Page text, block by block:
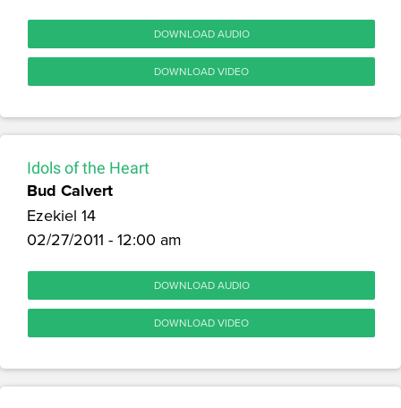
DOWNLOAD AUDIO
DOWNLOAD VIDEO
Idols of the Heart
Bud Calvert
Ezekiel 14
02/27/2011 - 12:00 am
DOWNLOAD AUDIO
DOWNLOAD VIDEO